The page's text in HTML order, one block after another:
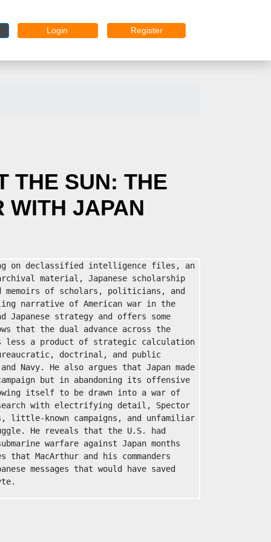
Login Register
THE SUN: THE
WITH JAPAN
on declassified intelligence files, an
material, Japanese scholarship
memoirs of scholars, politicians, and
narrative of American war in the
Japanese strategy and offers some
that the dual advance across the
less a product of strategic calculation
doctrinal, and public
Navy. He also argues that Japan made
but in abandoning its offensive
itself to be drawn into a war of
with electrifying detail, Spector
known campaigns, and unfamiliar
He reveals that the U.S. had
warfare against Japan months
that MacArthur and his commanders
messages that would have saved